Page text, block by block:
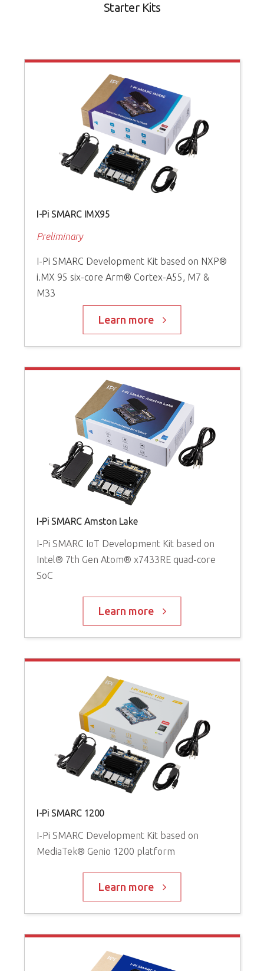
Starter Kits
I-Pi SMARC IMX95
Preliminary
I-Pi SMARC Development Kit based on NXP®
i.MX 95 six-core Arm® Cortex-A55, M7 &
M33
Learn more
I-Pi SMARC Amston Lake
I-Pi SMARC IoT Development Kit based on
Intel® 7th Gen Atom® x7433RE quad-core
SoC
Learn more
I-Pi SMARC 1200
I-Pi SMARC Development Kit based on
MediaTek® Genio 1200 platform
Learn more